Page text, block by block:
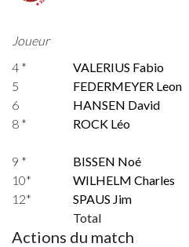
Joueur
4 *
VALERIUS Fabio
5
FEDERMEYER Leon
6
HANSEN David
8 *
ROCK Léo
9 * BISSEN Noé
10*
WILHELM Charles
12*
SPAUS Jim
Total
Actions du match